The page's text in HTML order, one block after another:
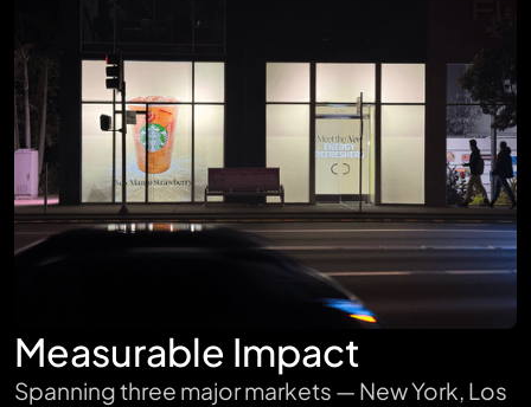
Measurable Impact
Spanning three major markets — New York, Los